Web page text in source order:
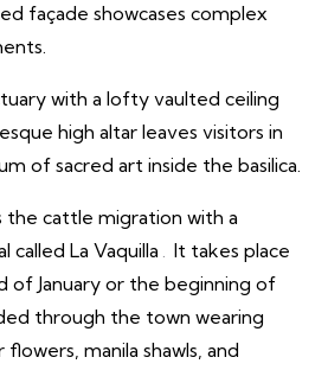
façade showcases complex
with a lofty vaulted ceiling
high altar leaves visitors in
of sacred art inside the basilica.
cattle migration with a
La Vaquilla . It takes place
of January or the beginning of
through the town wearing
manila shawls, and